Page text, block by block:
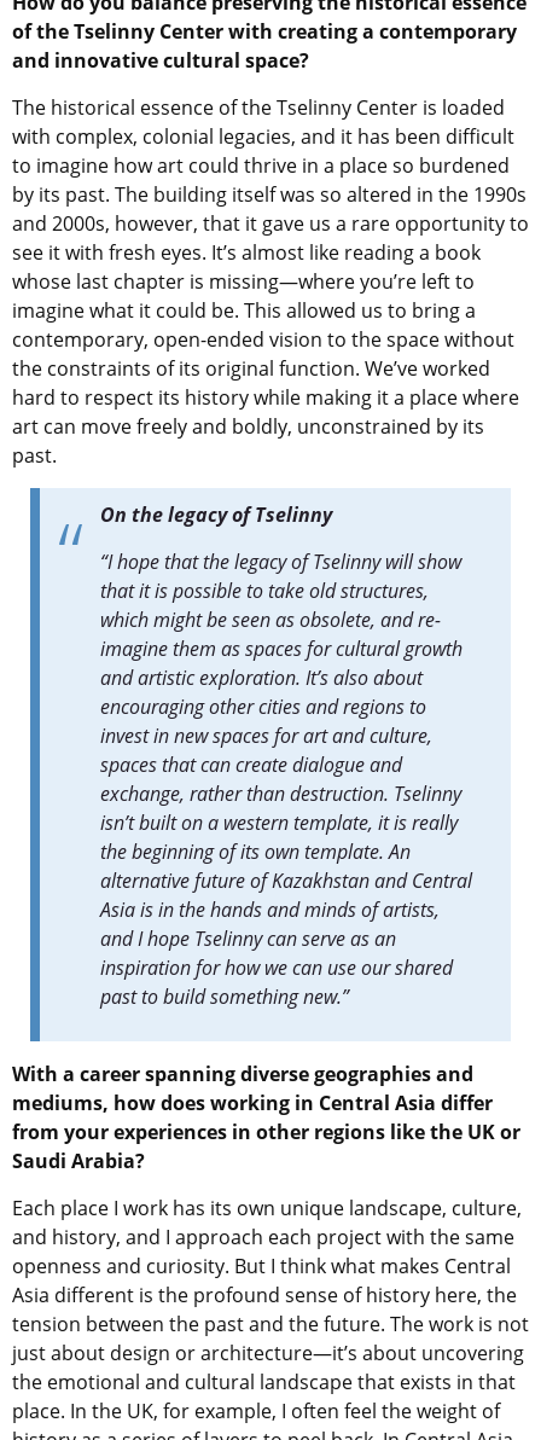
of the Tselinny Center with creating a contemporary
and innovative cultural space?
The historical essence of the Tselinny Center is loaded
with complex, colonial legacies, and it has been difficult
to imagine how art could thrive in a place so burdened
by its past. The building itself was so altered in the 1990s
and 2000s, however, that it gave us a rare opportunity to
see it with fresh eyes. It’s almost like reading a book
whose last chapter is missing—where you’re left to
imagine what it could be. This allowed us to bring a
contemporary, open-ended vision to the space without
the constraints of its original function. We’ve worked
hard to respect its history while making it a place where
art can move freely and boldly, unconstrained by its
past.
On the legacy of Tselinny
“I hope that the legacy of Tselinny will show
that it is possible to take old structures,
which might be seen as obsolete, and re-
imagine them as spaces for cultural growth
and artistic exploration. It’s also about
encouraging other cities and regions to
invest in new spaces for art and culture,
spaces that can create dialogue and
exchange, rather than destruction. Tselinny
isn’t built on a western template, it is really
the beginning of its own template. An
alternative future of Kazakhstan and Central
Asia is in the hands and minds of artists,
and I hope Tselinny can serve as an
inspiration for how we can use our shared
past to build something new.”
With a career spanning diverse geographies and
mediums, how does working in Central Asia differ
from your experiences in other regions like the UK or
Saudi Arabia?
Each place I work has its own unique landscape, culture,
and history, and I approach each project with the same
openness and curiosity. But I think what makes Central
Asia different is the profound sense of history here, the
tension between the past and the future. The work is not
just about design or architecture—it’s about uncovering
the emotional and cultural landscape that exists in that
place. In the UK, for example, I often feel the weight of